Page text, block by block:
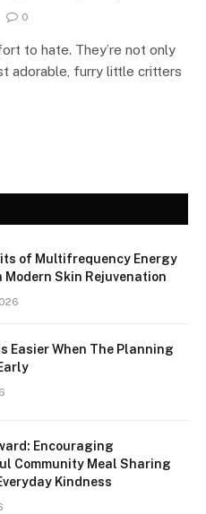
0
to hate. They’re not only
adorable, furry little critters
of Multifrequency Energy
Modern Skin Rejuvenation
Easier When The Planning
Encouraging
Community Meal Sharing
Kindness